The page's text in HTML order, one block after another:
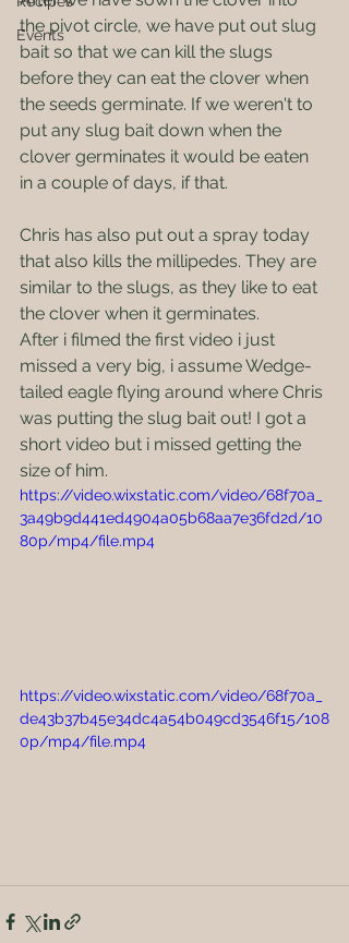
Events
the pivot circle, we have put out slug
bait so that we can kill the slugs
before they can eat the clover when
the seeds germinate. If we weren't to
put any slug bait down when the
clover germinates it would be eaten
in a couple of days, if that.
Chris has also put out a spray today
that also kills the millipedes. They are
similar to the slugs, as they like to eat
the clover when it germinates.
After i filmed the first video i just
missed a very big, i assume Wedge-
tailed eagle flying around where Chris
was putting the slug bait out! I got a
short video but i missed getting the
size of him.
https://video.wixstatic.com/video/68f70a_
3a49b9d441ed4904a05b68aa7e36fd2d/10
80p/mp4/file.mp4
https://video.wixstatic.com/video/68f70a_
de43b37b45e34dc4a54b049cd3546f15/108
0p/mp4/file.mp4